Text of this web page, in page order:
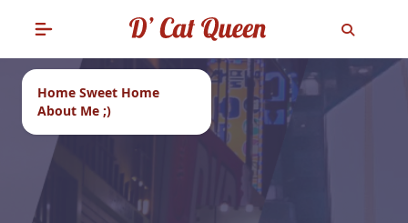
Home Sweet Home
About Me ;)